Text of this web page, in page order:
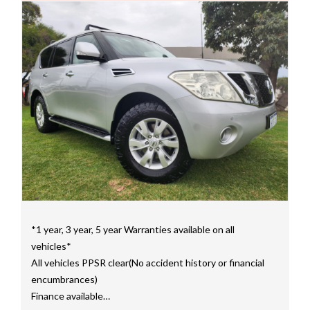
Price range luxury vehicles also on offer including such
makes as Porsche, Jaguar, Alfa Romeo, Audi, BMW,
Mercedes Benz, HSV, Lexus, Land Rover, Jeep, FPV,
STI as well as quality Toyotas, Holdens, Fords and
Nissan
Interstate assistance NSW VIC SA TAS NT Australia
Wide
MD21816
*1 year, 3 year, 5 year Warranties available on all
vehicles*
All vehicles PPSR clear(No accident history or financial
encumbrances)
Finance available